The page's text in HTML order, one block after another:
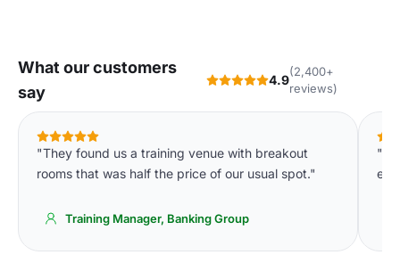
What our customers
say
4.9
(2,400+
reviews)
"They found us a training venue with breakout
rooms that was half the price of our usual spot."
Training Manager, Banking Group